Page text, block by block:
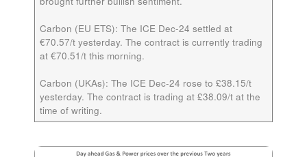
Carbon (EU ETS): The ICE Dec-24 settled at
€70.57/t yesterday. The contract is currently trading
at €70.51/t this morning.
Carbon (UKAs): The ICE Dec-24 rose to £38.15/t
yesterday. The contract is trading at £38.09/t at the
time of writing.